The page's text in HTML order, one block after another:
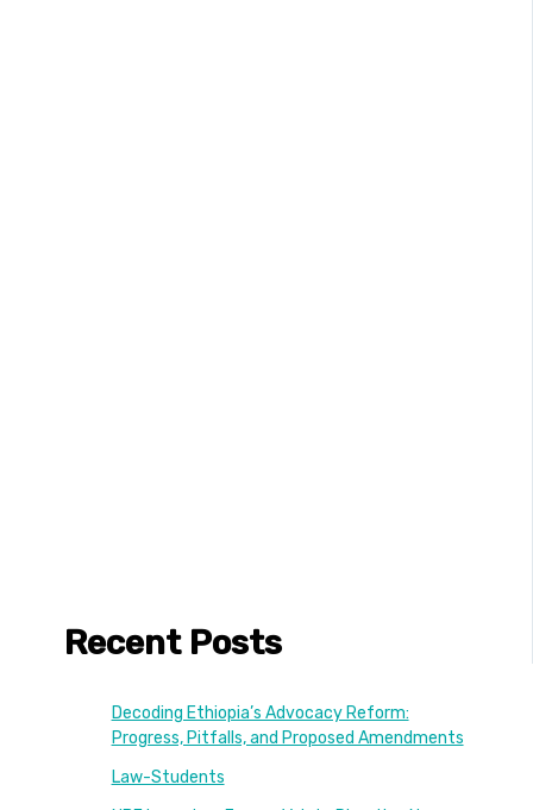
Recent Posts
Decoding Ethiopia’s Advocacy Reform:
Progress, Pitfalls, and Proposed Amendments
Law-Students